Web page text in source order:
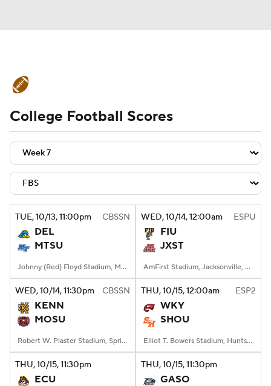
Schedule Rankings Standings
Expert Picks Odds Bowl Schedule
Teams Stats Watch CFB Live
Signing Day Transfer Portal
2026 Top Recruits
2025 Top Classes
College Football Betting Players
StubHub
College Football Scores
TUE, 10/13, 11:00pm CBSSN
DEL
MTSU
Johnny (Red) Floyd Stadium, Murfreesboro, TN
WED, 10/14, 12:00am ESPU
FIU
JXST
AmFirst Stadium, Jacksonville, AL
WED, 10/14, 11:30pm CBSSN
KENN
MOSU
Robert W. Plaster Stadium, Springfield, MO
THU, 10/15, 12:00am ESP2
WKY
SHOU
Elliot T. Bowers Stadium, Huntsville, TX
THU, 10/15, 11:30pm
ECU
THU, 10/15, 11:30pm
GASO